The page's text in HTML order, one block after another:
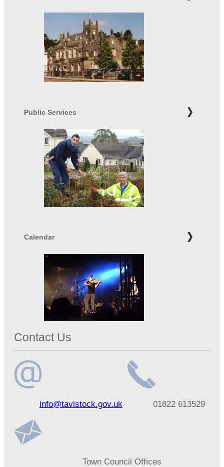
Public Services
Calendar
Contact Us
addressinfo@tavistock.gov.uk
number01822 613529
Town Council Offices